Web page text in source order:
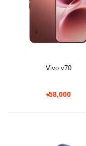
Vivo v70
৳58,000